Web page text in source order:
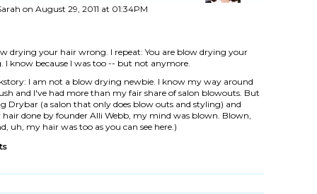
on August 29, 2011 at 01:34PM
drying your hair wrong. I repeat: You are blow drying your
I know because I was too -- but not anymore.
I am not a blow drying newbie. I know my way around
and I've had more than my fair share of salon blowouts. But
Drybar (a salon that only does blow outs and styling) and
done by founder Alli Webb, my mind was blown. Blown,
uh, my hair was too as you can see here.)